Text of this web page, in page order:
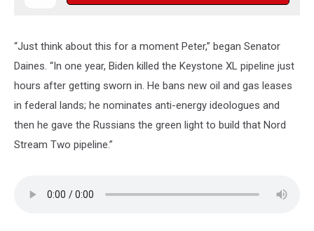
“Just think about this for a moment Peter,” began Senator
Daines. “In one year, Biden killed the Keystone XL pipeline just
hours after getting sworn in. He bans new oil and gas leases
in federal lands; he nominates anti-energy ideologues and
then he gave the Russians the green light to build that Nord
Stream Two pipeline.”